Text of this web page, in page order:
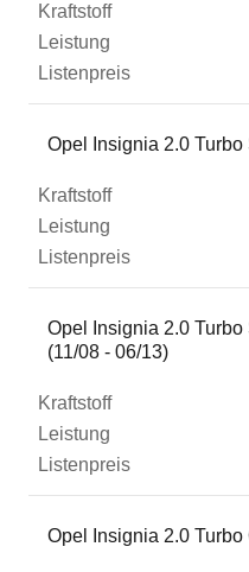
Opel Insignia 2.0 Turbo
Opel Insignia 2.0 Turbo
(11/08 - 06/13)
Opel Insignia 2.0